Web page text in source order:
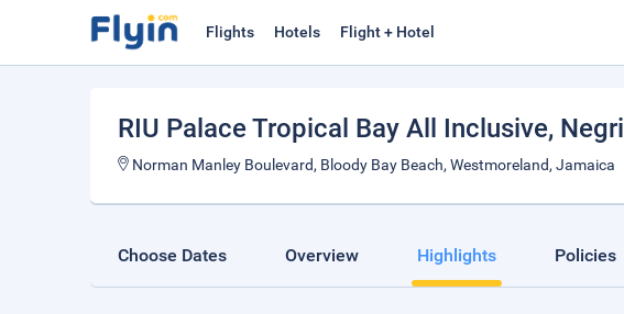
Flights Hotels Flight + Hotel
RIU Palace Tropical Bay All Inclusive, Negril
Norman Manley Boulevard, Bloody Bay Beach, Westmoreland, Jamaica
Choose Dates Overview Highlights Policies